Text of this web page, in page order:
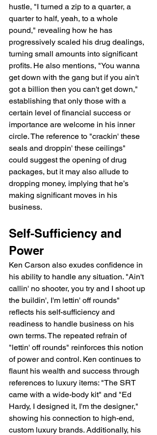
hustle, "I turned a zip to a quarter, a
quarter to half, yeah, to a whole
pound," revealing how he has
progressively scaled his drug dealings,
turning small amounts into significant
profits. He also mentions, "You wanna
get down with the gang but if you ain't
got a billion then you can't get down,"
establishing that only those with a
certain level of financial success or
importance are welcome in his inner
circle. The reference to "crackin' these
seals and droppin' these ceilings"
could suggest the opening of drug
packages, but it may also allude to
dropping money, implying that he’s
making significant moves in his
business.
Self-Sufficiency and
Power
Ken Carson also exudes confidence in
his ability to handle any situation. "Ain't
callin' no shooter, you try and I shoot up
the buildin', I'm lettin' off rounds"
reflects his self-sufficiency and
readiness to handle business on his
own terms. The repeated refrain of
"lettin' off rounds" reinforces this notion
of power and control. Ken continues to
flaunt his wealth and success through
references to luxury items: "The SRT
came with a wide-body kit" and "Ed
Hardy, I designed it, I'm the designer,"
showing his connection to high-end,
custom luxury brands. Additionally, his